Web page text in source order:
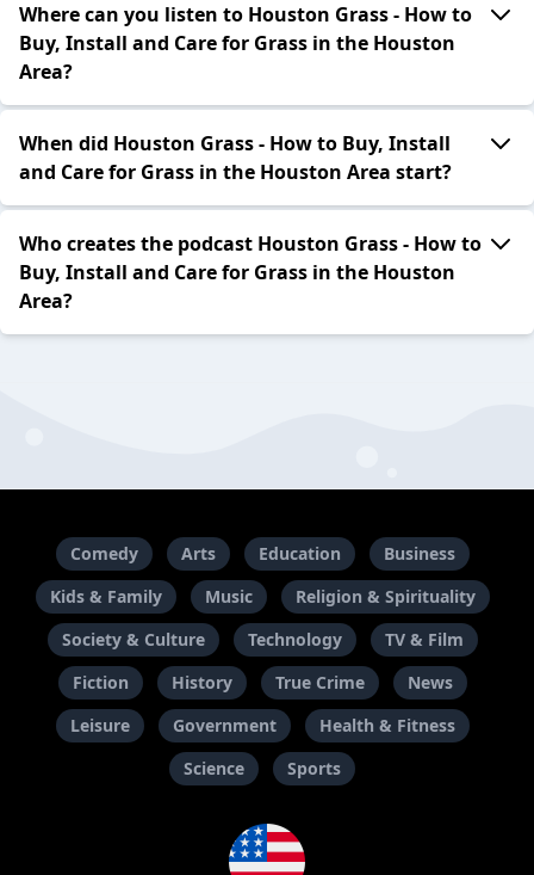
Where can you listen to Houston Grass - How to
Buy, Install and Care for Grass in the Houston
Area?
When did Houston Grass - How to Buy, Install
and Care for Grass in the Houston Area start?
Who creates the podcast Houston Grass - How to
Buy, Install and Care for Grass in the Houston
Area?
Comedy Arts Education
Business
Kids & Family
Music
Religion & Spirituality
Society & Culture
Technology
TV & Film
Fiction
History True Crime
News
Leisure
Government
Health & Fitness
Science
Sports